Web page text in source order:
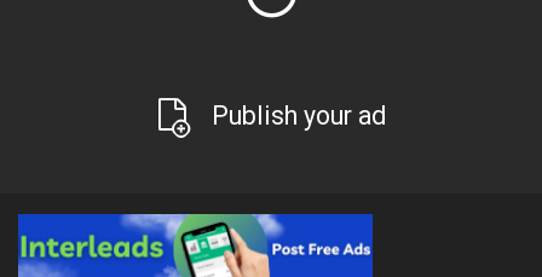
Publish your ad